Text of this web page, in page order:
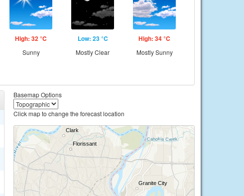
High: 32 °C
Sunny
Low: 23 °C
Mostly Clear
High: 34 °C
Mostly Sunny
Basemap Options
Click map to change the forecast location